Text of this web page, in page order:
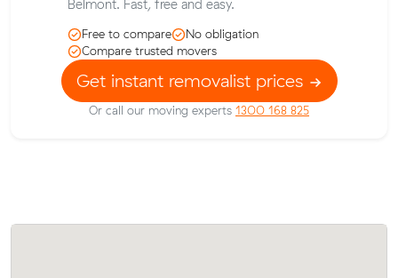
Belmont. Fast, free and easy.
Free to compare
No obligation
Compare trusted movers
Get instant removalist prices
Or call our moving experts 1300 168 825